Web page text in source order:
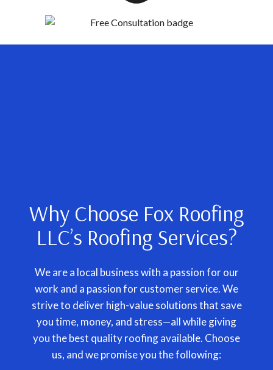
Why Choose Fox Roofing
LLC’s Roofing Services?
We are a local business with a passion for our
work and a passion for customer service. We
strive to deliver high-value solutions that save
you time, money, and stress—all while giving
you the best quality roofing available. Choose
us, and we promise you the following: